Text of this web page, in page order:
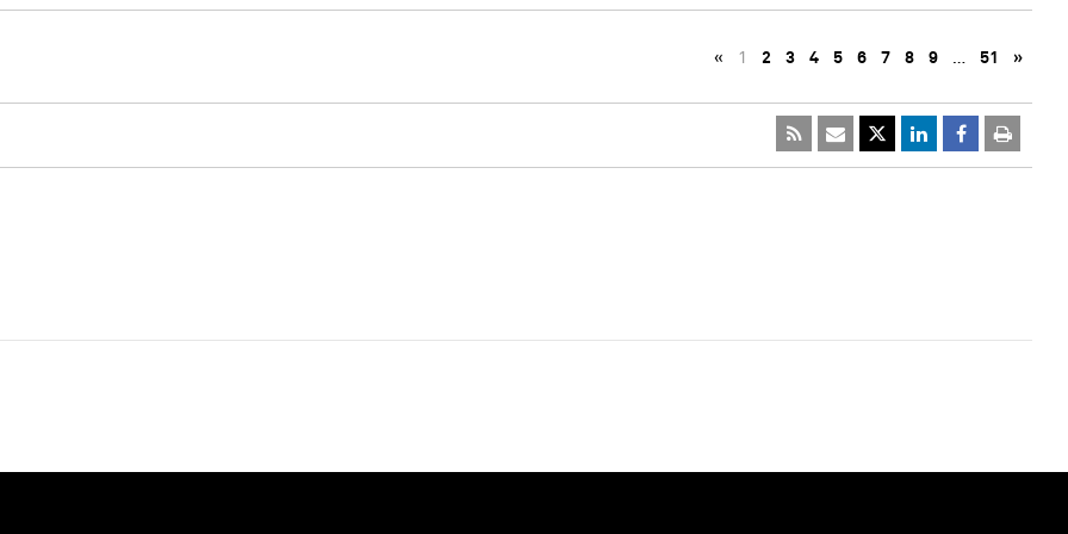
« 1 2 3 4 5 6 7 8 9 … 51 »